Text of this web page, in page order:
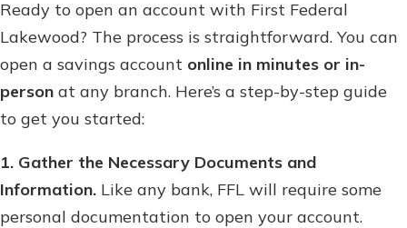
Ready to open an account with First Federal
Lakewood? The process is straightforward. You can
open a savings account online in minutes or in-
person at any branch. Here’s a step-by-step guide
to get you started:
1. Gather the Necessary Documents and
Information. Like any bank, FFL will require some
personal documentation to open your account.